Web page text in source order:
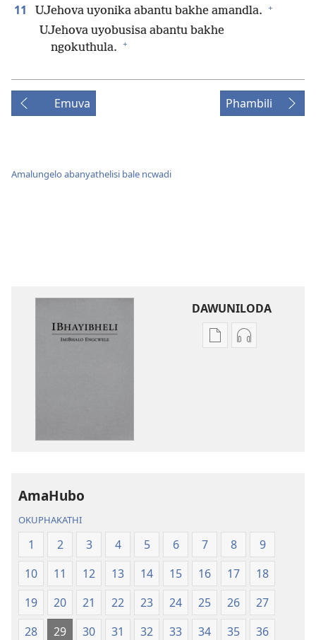
11 UJehova uyonika abantu bakhe amandla. +
UJehova uyobusisa abantu bakhe
ngokuthula. +
Emuva Phambili
Amalungelo abanyathelisi bale ncwadi
DAWUNILODA
IzindlelaIzindlela
AmaHubo
OKUPHAKATHI
1 2 3 4 5 6 7 8
9
10
11 12 13 14 15 16 17
18
19
20 21 22 23 24 25 26
27
28
29 30 31 32 33 34 35
36